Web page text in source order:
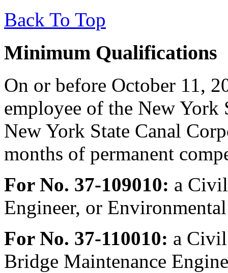
Back To Top
Minimum Qualifications
On or before October 11,
employee of the New
New York State Canal
months of permanent
For No. 37-109010: a
Engineer, or
For No. 37-110010: a
Bridge Maintenance